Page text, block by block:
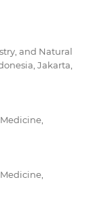
and Natural
Jakarta,